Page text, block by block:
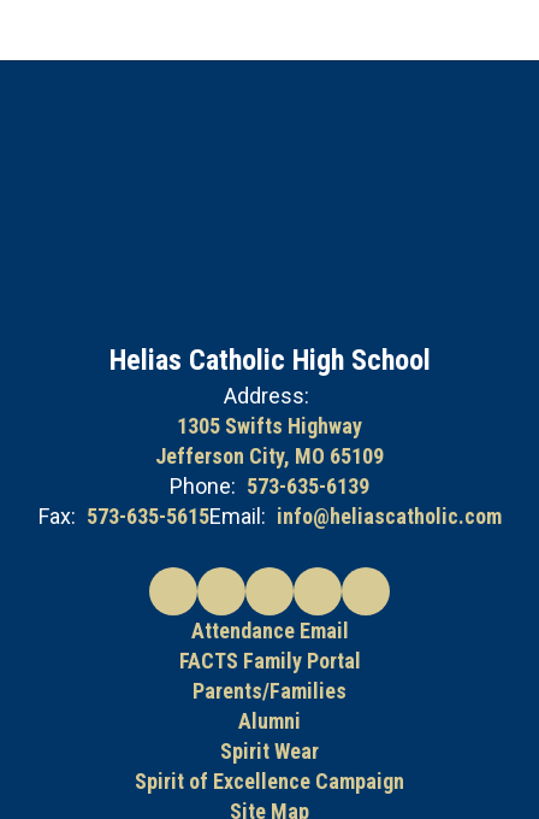
Helias Catholic High School
Address:
1305 Swifts Highway
Jefferson City, MO 65109
Phone: 573-635-6139
Fax: 573-635-5615Email: info@heliascatholic.com
Attendance Email
FACTS Family Portal
Parents/Families
Alumni
Spirit Wear
Spirit of Excellence Campaign
Site Map